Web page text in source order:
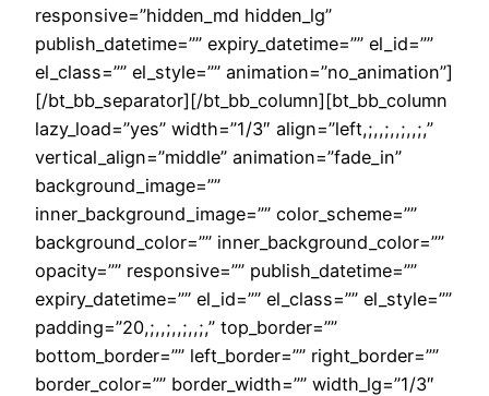
responsive=”hidden_md hidden_lg”
publish_datetime=”” expiry_datetime=”” el_id=””
el_class=”” el_style=”” animation=”no_animation”]
[/bt_bb_separator][/bt_bb_column][bt_bb_column
lazy_load=”yes” width=”1/3″ align=”left,;,,;,,;,,;,”
vertical_align=”middle” animation=”fade_in”
background_image=””
inner_background_image=”” color_scheme=””
background_color=”” inner_background_color=””
opacity=”” responsive=”” publish_datetime=””
expiry_datetime=”” el_id=”” el_class=”” el_style=””
padding=”20,;,,;,,;,,;,” top_border=””
bottom_border=”” left_border=”” right_border=””
border_color=”” border_width=”” width_lg=”1/3″